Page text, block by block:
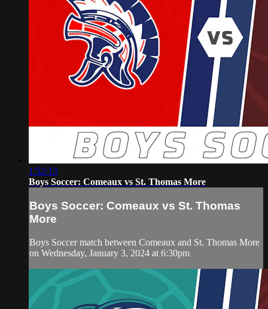
1:52:13
Boys Soccer: Comeaux vs St. Thomas More
Boys Soccer: Comeaux vs St. Thomas
More
Boys Soccer match between Comeaux and St. Thomas More
on Wednesday, January 3, 2024 at 6:30pm